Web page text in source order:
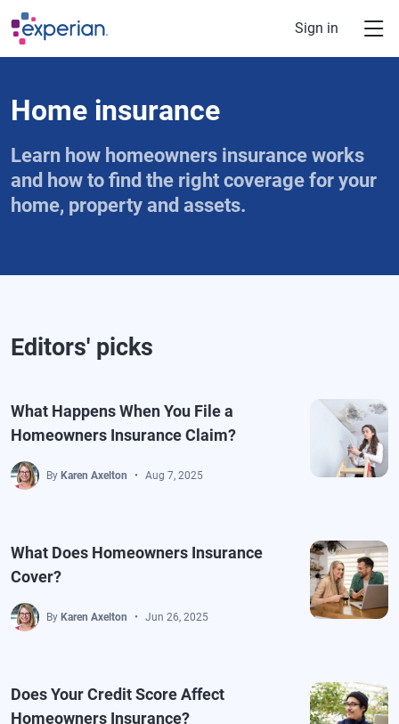
Skip to main content
Sign in
Home insurance
Learn how homeowners insurance works
and how to find the right coverage for your
home, property and assets.
Editors' picks
What Happens When You File a
Homeowners Insurance Claim?
By Karen Axelton Aug 7, 2025
What Does Homeowners Insurance
Cover?
By Karen Axelton Jun 26, 2025
Does Your Credit Score Affect
Homeowners Insurance?